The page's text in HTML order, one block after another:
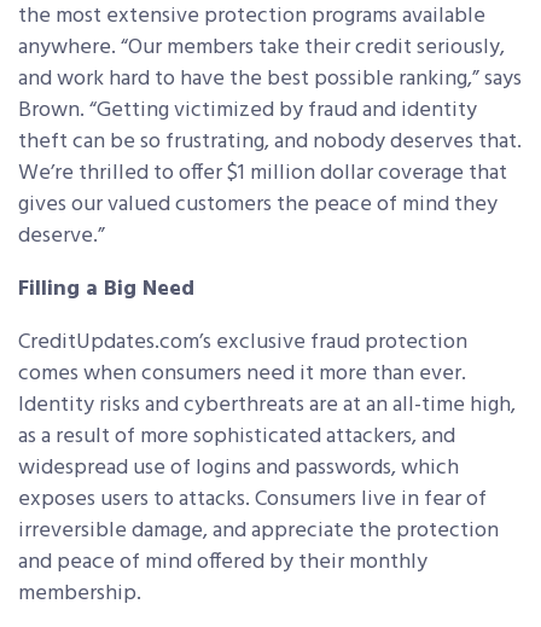
the most extensive protection programs available
anywhere. “Our members take their credit seriously,
and work hard to have the best possible ranking,” says
Brown. “Getting victimized by fraud and identity
theft can be so frustrating, and nobody deserves that.
We’re thrilled to offer $1 million dollar coverage that
gives our valued customers the peace of mind they
deserve.”
Filling a Big Need
CreditUpdates.com’s exclusive fraud protection
comes when consumers need it more than ever.
Identity risks and cyberthreats are at an all-time high,
as a result of more sophisticated attackers, and
widespread use of logins and passwords, which
exposes users to attacks. Consumers live in fear of
irreversible damage, and appreciate the protection
and peace of mind offered by their monthly
membership.